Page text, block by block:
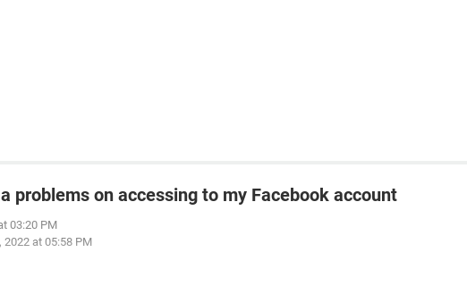
problems on accessing to my Facebook account
03:20 PM
2022 at 05:58 PM